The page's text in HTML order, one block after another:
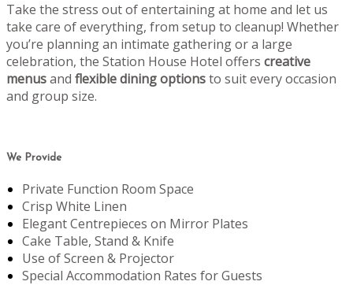
Take the stress out of entertaining at home and let us
take care of everything, from setup to cleanup! Whether
you’re planning an intimate gathering or a large
celebration, the Station House Hotel offers creative
menusand flexible dining optionsto suit every occasion
and group size.
We Provide
Private Function Room Space
Crisp White Linen
Elegant Centrepieces on Mirror Plates
Cake Table, Stand & Knife
Use of Screen & Projector
Special Accommodation Rates for Guests